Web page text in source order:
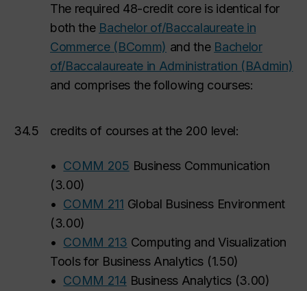
The required 48-credit core is identical for
both the Bachelor of/Baccalaureate in
Commerce (BComm) and the Bachelor
of/Baccalaureate in Administration (BAdmin)
and comprises the following courses:
34.5 credits of courses at the 200 level:
• COMM 205 Business Communication
(3.00)
• COMM 211 Global Business Environment
(3.00)
• COMM 213 Computing and Visualization
Tools for Business Analytics (1.50)
• COMM 214 Business Analytics(3.00)